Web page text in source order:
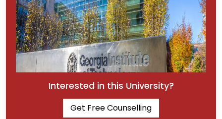
Interested in this University?
Get Free Counselling